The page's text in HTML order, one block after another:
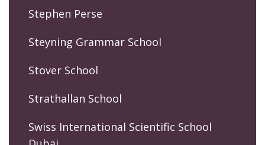
Stephen Perse
Steyning Grammar School
Stover School
Strathallan School
Swiss International Scientific School